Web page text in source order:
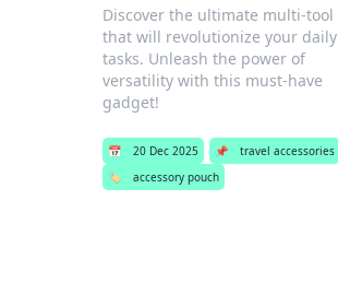
Discover the ultimate multi-tool
that will revolutionize your daily
tasks. Unleash the power of
versatility with this must-have
gadget!
📅 20 Dec 2025 📌
travel accessories
🏷️
accessory pouch